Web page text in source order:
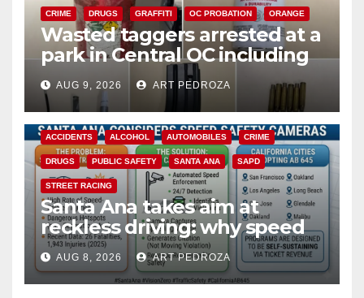
CRIME DRUGS GRAFFITI OC PROBATION ORANGE
Wasted taggers arrested at a
park in Central OC including
a teen on probation
AUG 9, 2026 ART PEDROZA
ACCIDENTS ALCOHOL AUTOMOBILES CRIME
DRUGS PUBLIC SAFETY SANTA ANA SAPD
STREET RACING
Santa Ana takes aim at
reckless driving: why speed
cameras are a win for public
safety
AUG 8, 2026 ART PEDROZA